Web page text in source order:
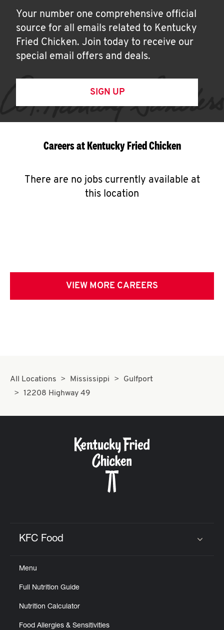
Your number one comprehensive official
source for all emails related to Kentucky
Fried Chicken. Join today to receive our
special email offers and deals.
SIGN UP
Careers at Kentucky Fried Chicken
There are no jobs currently available at
this location
VIEW MORE CAREERS
All Locations Mississippi
Gulfport
12208 Highway 49
KFC Food
Menu
Full Nutrition Guide
Nutrition Calculator
Food Allergies & Sensitivities